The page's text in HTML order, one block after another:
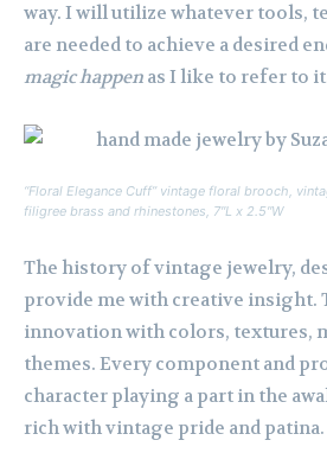
way. I will utilize whatever tools,
are needed to achieve a desired
magic happen as I like to refer to
“Floral Elegance Cuff” vintage floral brooch,
filigree brass and rhinestones, 7″L x 2.5″W
The history of vintage jewelry,
provide me with creative insight.
innovation with colors, textures,
themes. Every component and
character playing a part in the
rich with vintage pride and patina.